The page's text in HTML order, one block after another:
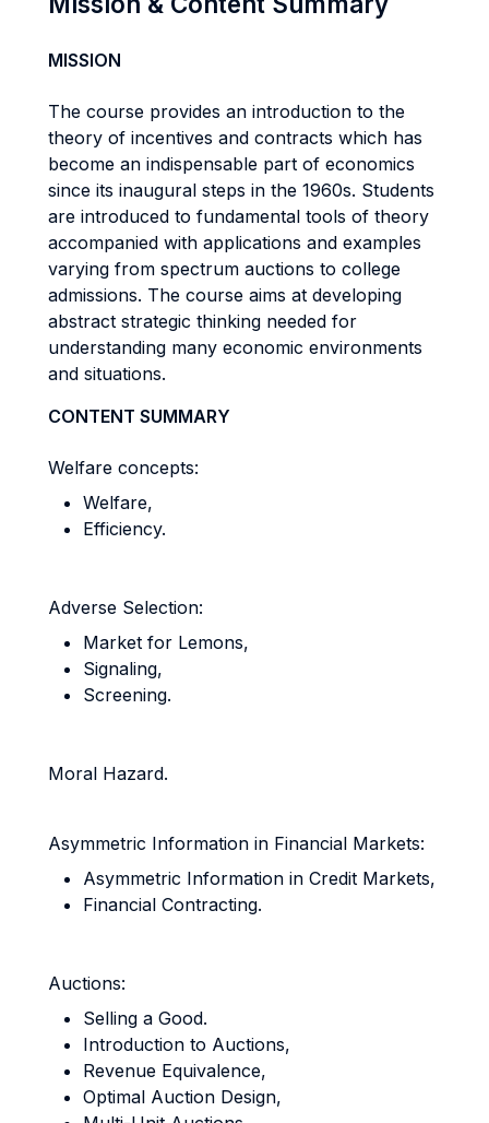
MISSION
The course provides an introduction to the
theory of incentives and contracts which has
become an indispensable part of economics
since its inaugural steps in the 1960s. Students
are introduced to fundamental tools of theory
accompanied with applications and examples
varying from spectrum auctions to college
admissions. The course aims at developing
abstract strategic thinking needed for
understanding many economic environments
and situations.
CONTENT SUMMARY
Welfare concepts:
Welfare,
Efficiency.
Adverse Selection:
Market for Lemons,
Signaling,
Screening.
Moral Hazard.
Asymmetric Information in Financial Markets:
Asymmetric Information in Credit Markets,
Financial Contracting.
Auctions:
Selling a Good.
Introduction to Auctions,
Revenue Equivalence,
Optimal Auction Design,